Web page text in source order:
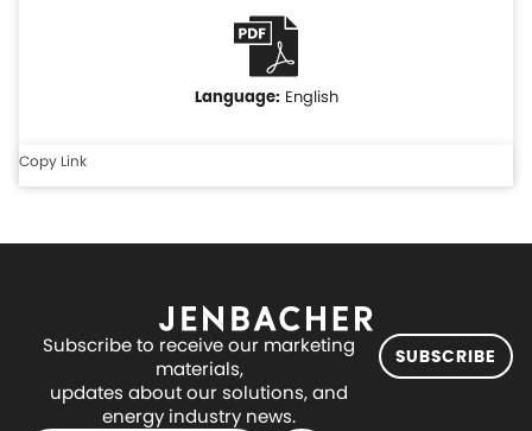
English
Copy Link
Subscribe to receive our marketing
materials,
updates about our solutions, and
energy industry news.
SUBSCRIBE